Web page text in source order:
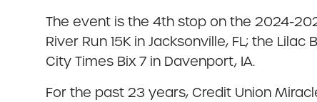
The event is the 4th stop on the 2024-
River Run 15K in Jacksonville, FL; the
City Times Bix 7 in Davenport, IA.
For the past 23 years, Credit Union